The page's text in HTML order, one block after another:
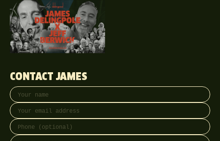
CONTACT JAMES
Your name
Email address
Phone (optional)
Message